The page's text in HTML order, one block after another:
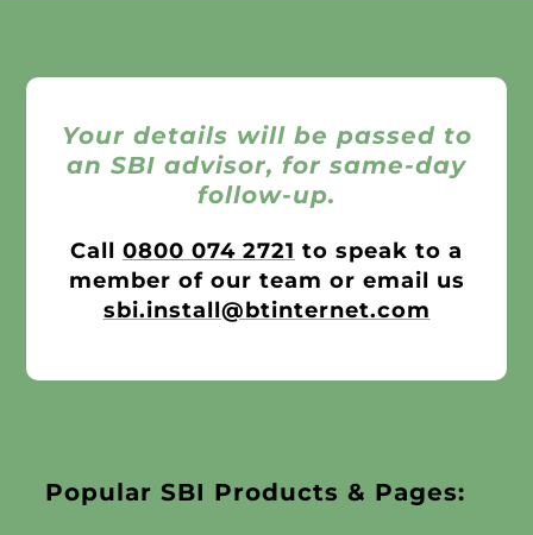
Your details will be passed to
an SBI advisor, for same-day
follow-up.
Call 0800 074 2721 to speak to a
member of our team or email us
sbi.install@btinternet.com
Popular SBI Products & Pages: